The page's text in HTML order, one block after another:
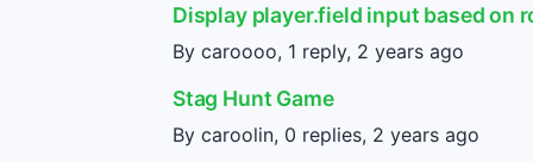
Display player.field input based on
By caroooo, 1 reply, 2 years ago
Stag Hunt Game
By caroolin, 0 replies, 2 years ago